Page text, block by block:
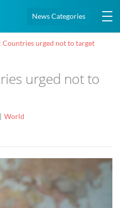
News Categories
Countries urged not to target
urged not to
World